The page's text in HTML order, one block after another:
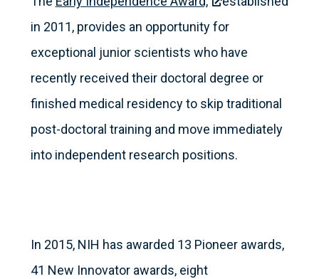
in 2011, provides an opportunity for
exceptional junior scientists who have
recently received their doctoral degree or
finished medical residency to skip traditional
post-doctoral training and move immediately
into independent research positions.
In 2015, NIH has awarded 13 Pioneer awards,
41 New Innovator awards, eight